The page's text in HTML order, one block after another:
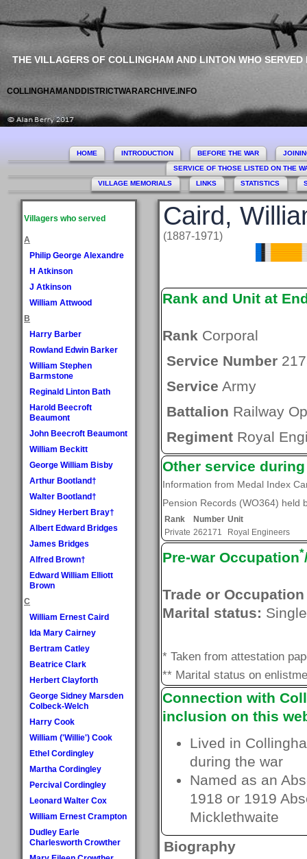
THE VILLAGERS OF COLLINGHAM AND LINTON WHO SERVED
COLLINGHAMANDDISTRICTWARARCHIVE.INFO
HOME INTRODUCTION BEFORE THE WAR
SERVICE OF THOSE LISTED ON THE
VILLAGE MEMORIALS
LINKS STATISTICS
Villagers who served
A
Philip George Alexandre
H Atkinson
J Atkinson
William Attwood
B
Harry Barber
Rowland Edwin Barker
William Stephen
Barmstone
Reginald Linton Bath
Harold Beecroft
Beaumont
John Beecroft Beaumont
William Beckitt
George William Bisby
Arthur Bootland†
Walter Bootland†
Sidney Herbert Bray†
Albert Edward Bridges
James Bridges
Alfred Brown†
Edward William Elliott
Brown
C
William Ernest Caird
Ida Mary Cairney
Bertram Catley
Beatrice Clark
Herbert Clayforth
George Sidney Marsden
Colbeck-Welch
Harry Cook
William ('Willie') Cook
Ethel Cordingley
Martha Cordingley
Percival Cordingley
Leonard Walter Cox
William Ernest Crampton
Dudley Earle
Charlesworth Crowther
Caird,
(1887-1971)
Rank and Unit at
Rank Corporal
Service Number
Service Army
Battalion Railway
Regiment Royal
Other service
Information from Medal Index
Pension Records (WO364) held
Rank Number Unit
Private 262171 Royal Engineers
Pre-war Occupation*
Trade or
Marital status: Single
* Taken from attestation
** Marital status on
Connection with
inclusion on this
Lived in
during the war
Named as an
1918 or 1919
Micklethwaite
Biography